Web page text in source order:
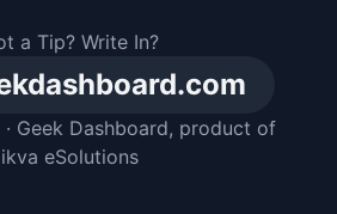
a Tip? Write In?
Geek Dashboard, product of
ikva eSolutions